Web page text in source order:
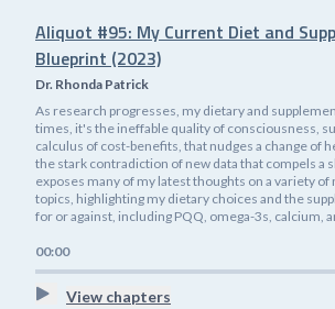
Aliquot #95: My Current Diet and
Blueprint (2023)
Dr. Rhonda Patrick
As research progresses, my dietary and
times, it's the ineffable quality of consciousness,
calculus of cost-benefits, that nudges a change of
the stark contradiction of new data that compels a
exposes many of my latest thoughts on a variety
topics, highlighting my dietary choices and the
for or against, including PQQ, omega-3s, calcium,
00:00
View chapters